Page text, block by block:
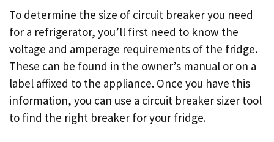
To determine the size of circuit breaker you need
for a refrigerator, you’ll first need to know the
voltage and amperage requirements of the fridge.
These can be found in the owner’s manual or on a
label affixed to the appliance. Once you have this
information, you can use a circuit breaker sizer tool
to find the right breaker for your fridge.